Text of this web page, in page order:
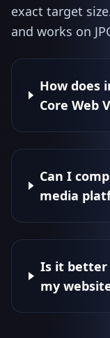
exact target
and works on
How does
Core Web
Can I
media
Is it better
my